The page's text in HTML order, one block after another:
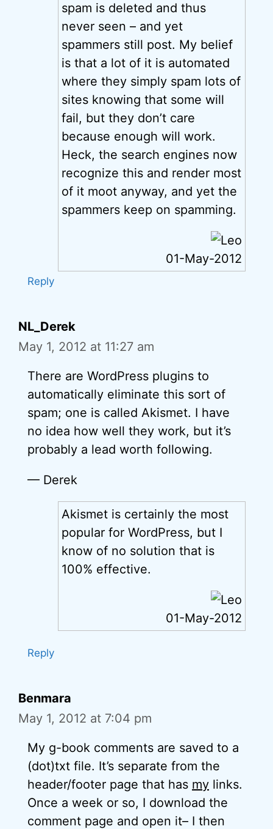
spam is deleted and thus
never seen – and yet
spammers still post. My belief
is that a lot of it is automated
where they simply spam lots of
sites knowing that some will
fail, but they don’t care
because enough will work.
Heck, the search engines now
recognize this and render most
of it moot anyway, and yet the
spammers keep on spamming.
01-May-2012
Reply
NL_Derek
May 1, 2012 at 11:27 am
There are WordPress plugins to
automatically eliminate this sort of
spam; one is called Akismet. I have
no idea how well they work, but it’s
probably a lead worth following.
— Derek
Akismet is certainly the most
popular for WordPress, but I
know of no solution that is
100% effective.
01-May-2012
Reply
Benmara
May 1, 2012 at 7:04 pm
My g-book comments are saved to a
(dot)txt file. It’s separate from the
header/footer page that has my links.
Once a week or so, I download the
comment page and open it– I then